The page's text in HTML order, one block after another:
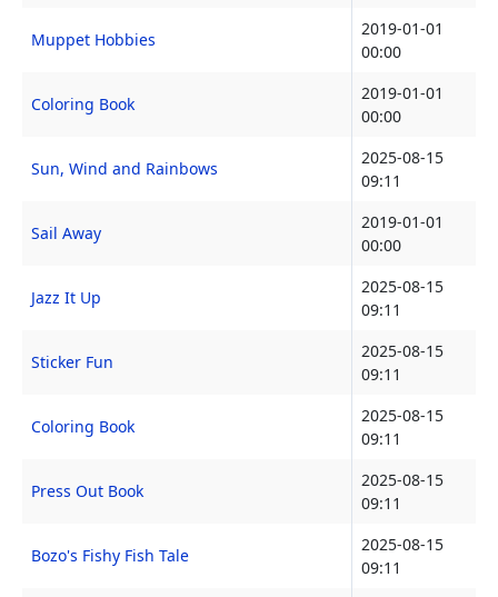
Muppet Hobbies
2019-01-01
00:00
Coloring Book
2019-01-01
00:00
Sun, Wind and Rainbows
2025-08-15
09:11
Sail Away
2019-01-01
00:00
Jazz It Up
2025-08-15
09:11
Sticker Fun
2025-08-15
09:11
Coloring Book
2025-08-15
09:11
Press Out Book
2025-08-15
09:11
Bozo's Fishy Fish Tale
2025-08-15
09:11